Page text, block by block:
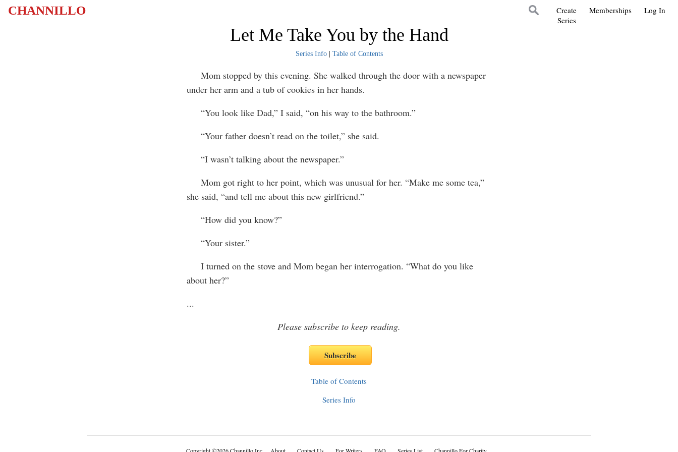
CHANNILLO Log In
Memberships
Create
Series
Let Me Take You by the Hand
Series Info| Table of Contents
Mom stopped by this evening. She walked through the door with a newspaper
under her arm and a tub of cookies in her hands.
“You look like Dad,” I said, “on his way to the bathroom.”
“Your father doesn’t read on the toilet,” she said.
“I wasn’t talking about the newspaper.”
Mom got right to her point, which was unusual for her. “Make me some tea,”
she said, “and tell me about this new girlfriend.”
“How did you know?”
“Your sister.”
I turned on the stove and Mom began her interrogation. “What do you like
about her?”
...
Please subscribe to keep reading.
Table of Contents
Series Info